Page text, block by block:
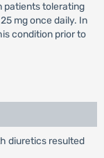
patients tolerating
mg once daily. In
condition prior to
diuretics resulted